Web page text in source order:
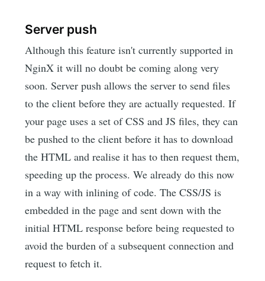
Server push
Although this feature isn't currently supported in
NginX it will no doubt be coming along very
soon. Server push allows the server to send files
to the client before they are actually requested. If
your page uses a set of CSS and JS files, they can
be pushed to the client before it has to download
the HTML and realise it has to then request them,
speeding up the process. We already do this now
in a way with inlining of code. The CSS/JS is
embedded in the page and sent down with the
initial HTML response before being requested to
avoid the burden of a subsequent connection and
request to fetch it.